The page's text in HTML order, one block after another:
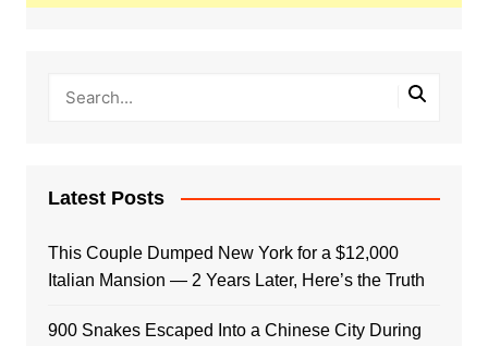
Latest Posts
This Couple Dumped New York for a $12,000
Italian Mansion — 2 Years Later, Here’s the Truth
900 Snakes Escaped Into a Chinese City During